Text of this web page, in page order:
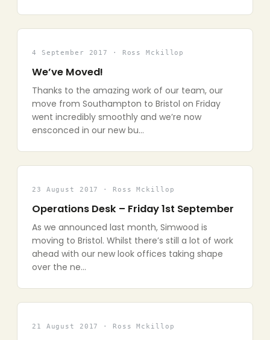
4 September 2017 · Ross Mckillop
We’ve Moved!
Thanks to the amazing work of our team, our
move from Southampton to Bristol on Friday
went incredibly smoothly and we’re now
ensconced in our new bu…
23 August 2017 · Ross Mckillop
Operations Desk – Friday 1st September
As we announced last month, Simwood is
moving to Bristol. Whilst there’s still a lot of work
ahead with our new look offices taking shape
over the ne…
21 August 2017 · Ross Mckillop